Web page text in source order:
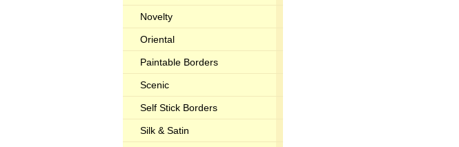
Novelty
Oriental
Paintable Borders
Scenic
Self Stick Borders
Silk & Satin